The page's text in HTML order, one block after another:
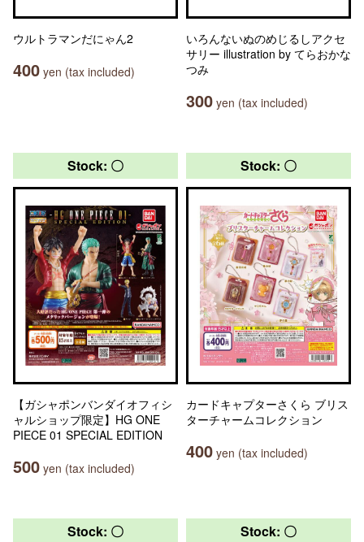
ウルトラマンだにゃん2
400 yen (tax included)
いろんないぬのめじるしアクセ
サリー illustration by てらおかな
つみ
300 yen (tax included)
Stock: 〇
【ガシャポンバンダイオフィシ
ャルショップ限定】HG ONE
PIECE 01 SPECIAL EDITION
500 yen (tax included)
Stock: 〇
カードキャプターさくら ブリス
ターチャームコレクション
400 yen (tax included)
Stock: 〇 Stock: 〇